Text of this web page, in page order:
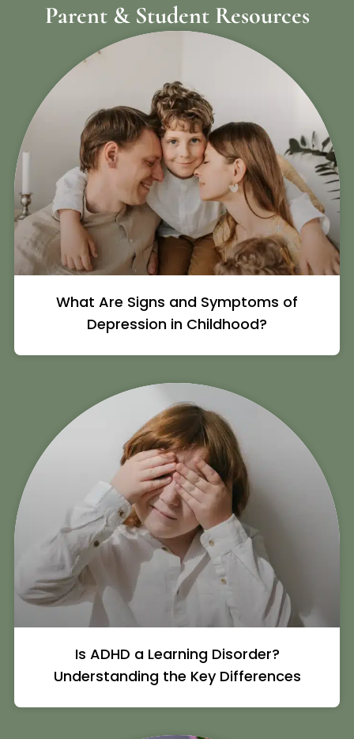
Parent & Student Resources
What Are Signs and Symptoms of
Depression in Childhood?
Is ADHD a Learning Disorder?
Understanding the Key Differences